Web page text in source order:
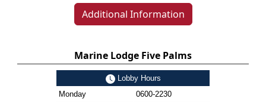
Additional Information
Marine Lodge Five Palms
Lobby Hours
Monday
0600-2230